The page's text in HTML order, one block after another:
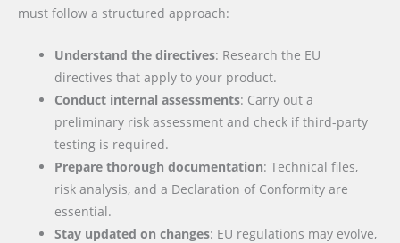
must follow a structured approach:
Understand the directives: Research the EU
directives that apply to your product.
Conduct internal assessments: Carry out a
preliminary risk assessment and check if third-party
testing is required.
Prepare thorough documentation: Technical files,
risk analysis, and a Declaration of Conformity are
essential.
Stay updated on changes: EU regulations may evolve,